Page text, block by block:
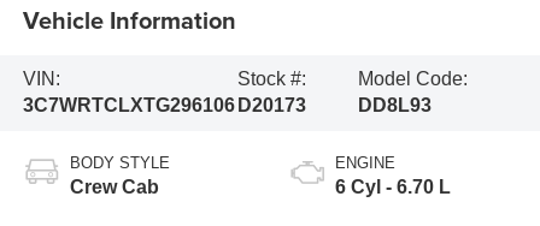
Vehicle Information
VIN:
3C7WRTCLXTG296106
Stock #:
D20173
Model Code:
DD8L93
BODY STYLE
Crew Cab
ENGINE
6 Cyl - 6.70 L